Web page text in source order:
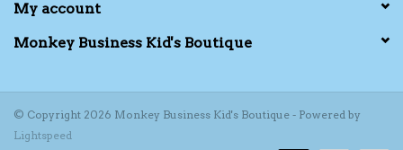
Eyewear
Sleep Sacks
My account
Monkey Business Kid's Boutique
© Copyright 2026 Monkey Business Kid's Boutique - Powered by
Lightspeed